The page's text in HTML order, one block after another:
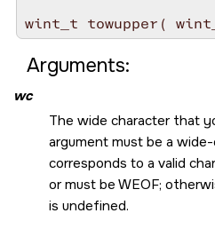
wint_t towupper(
Arguments:
wc
The wide character that
argument must be a
corresponds to a valid
or must be WEOF;
is undefined.